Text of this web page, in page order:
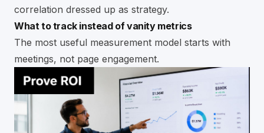
correlation dressed up as strategy.
What to track instead of vanity metrics
The most useful measurement model starts with
meetings, not page engagement.